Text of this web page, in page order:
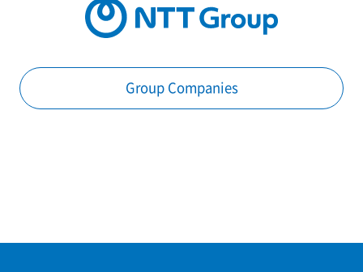
Group Companies